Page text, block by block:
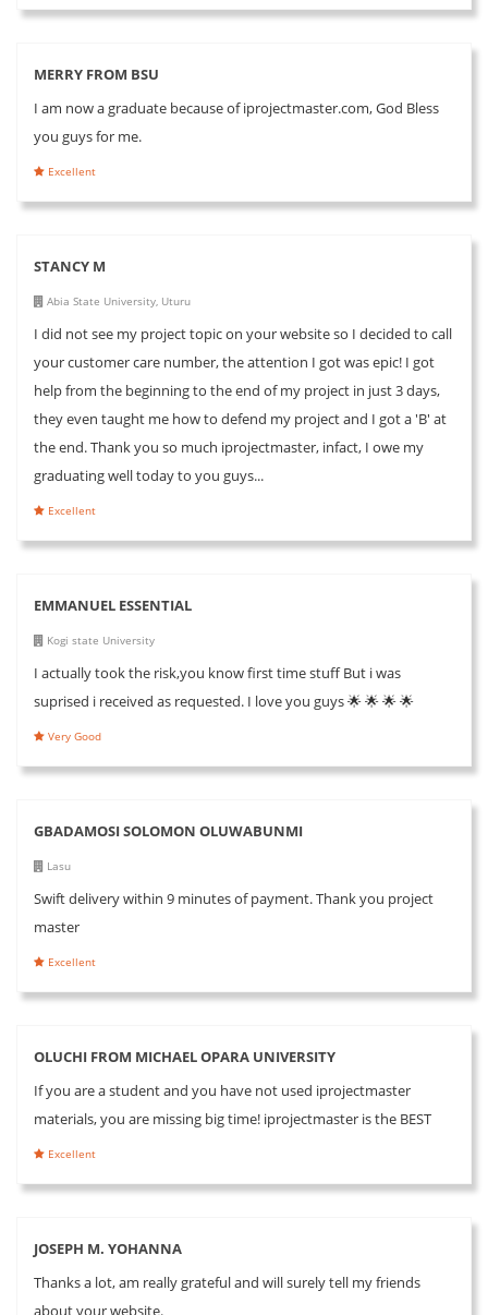
MERRY FROM BSU
I am now a graduate because of iprojectmaster.com, God Bless
you guys for me.
Excellent
STANCY M
Abia State University, Uturu
I did not see my project topic on your website so I decided to call
your customer care number, the attention I got was epic! I got
help from the beginning to the end of my project in just 3 days,
they even taught me how to defend my project and I got a 'B' at
the end. Thank you so much iprojectmaster, infact, I owe my
graduating well today to you guys...
Excellent
EMMANUEL ESSENTIAL
Kogi state University
I actually took the risk,you know first time stuff But i was
suprised i received as requested. I love you guys 🌟 🌟 🌟 🌟
Very Good
GBADAMOSI SOLOMON OLUWABUNMI
Lasu
Swift delivery within 9 minutes of payment. Thank you project
master
Excellent
OLUCHI FROM MICHAEL OPARA UNIVERSITY
If you are a student and you have not used iprojectmaster
materials, you are missing big time! iprojectmaster is the BEST
Excellent
JOSEPH M. YOHANNA
Thanks a lot, am really grateful and will surely tell my friends
about your website.